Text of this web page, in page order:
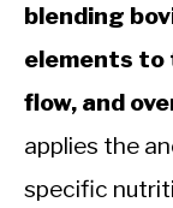
blending
elements
flow, and
applies the
specific